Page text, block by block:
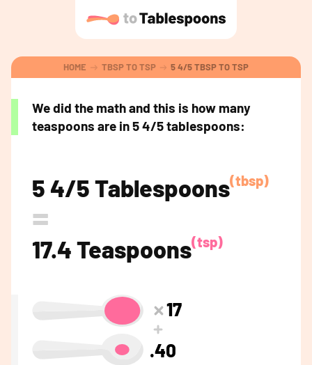
HOME TBSP TO TSP 5 4/5 TBSP TO TSP
We did the math and this is how many
teaspoons are in 5 4/5 tablespoons:
5 4/5 Tablespoons(tbsp)
=
17.4 Teaspoons(tsp)
17
.40